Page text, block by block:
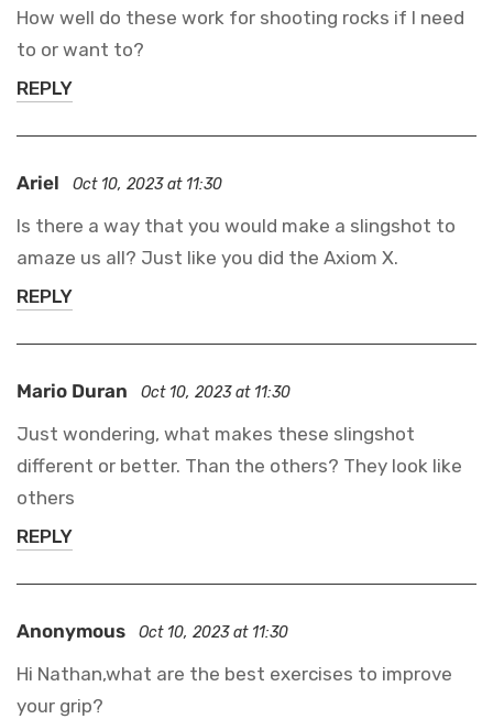
How well do these work for shooting rocks if I need
to or want to?
REPLY
Ariel Oct 10, 2023 at 11:30
Is there a way that you would make a slingshot to
amaze us all? Just like you did the Axiom X.
REPLY
Mario Duran Oct 10, 2023 at 11:30
Just wondering, what makes these slingshot
different or better. Than the others? They look like
others
REPLY
Anonymous Oct 10, 2023 at 11:30
Hi Nathan,what are the best exercises to improve
your grip?
NO, I'M NOT